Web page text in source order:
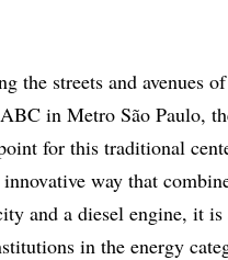
the streets and avenues
in Metro São Paulo,
for this traditional
way that
and a diesel engine, it
in the energy